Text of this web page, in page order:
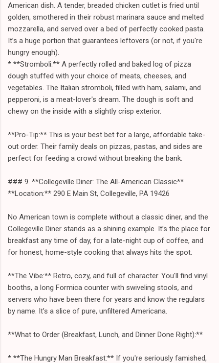
American dish. A tender, breaded chicken cutlet is fried until
golden, smothered in their robust marinara sauce and melted
mozzarella, and served over a bed of perfectly cooked pasta.
It’s a huge portion that guarantees leftovers (or not, if you're
hungry enough).
* **Stromboli:** A perfectly rolled and baked log of pizza
dough stuffed with your choice of meats, cheeses, and
vegetables. The Italian stromboli, filled with ham, salami, and
pepperoni, is a meat-lover's dream. The dough is soft and
chewy on the inside with a slightly crisp exterior.
**Pro-Tip:** This is your best bet for a large, affordable take-
out order. Their family deals on pizzas, pastas, and sides are
perfect for feeding a crowd without breaking the bank.
### 9. **Collegeville Diner: The All-American Classic**
**Location:** 290 E Main St, Collegeville, PA 19426
No American town is complete without a classic diner, and the
Collegeville Diner stands as a shining example. It’s the place for
breakfast any time of day, for a late-night cup of coffee, and
for honest, home-style cooking that always hits the spot.
**The Vibe:** Retro, cozy, and full of character. You'll find vinyl
booths, a long Formica counter with swiveling stools, and
servers who have been there for years and know the regulars
by name. It’s a slice of pure, unfiltered Americana.
**What to Order (Breakfast, Lunch, and Dinner Done Right):**
* **The Hungry Man Breakfast:** If you're seriously famished,